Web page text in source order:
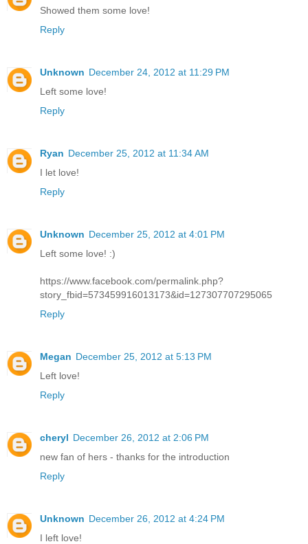
Showed them some love!
Reply
Unknown December 24, 2012 at 11:29 PM
Left some love!
Reply
Ryan December 25, 2012 at 11:34 AM
I let love!
Reply
Unknown December 25, 2012 at 4:01 PM
Left some love! :)
https://www.facebook.com/permalink.php?
story_fbid=573459916013173&id=127307707295065
Reply
Megan December 25, 2012 at 5:13 PM
Left love!
Reply
cheryl December 26, 2012 at 2:06 PM
new fan of hers - thanks for the introduction
Reply
Unknown December 26, 2012 at 4:24 PM
I left love!